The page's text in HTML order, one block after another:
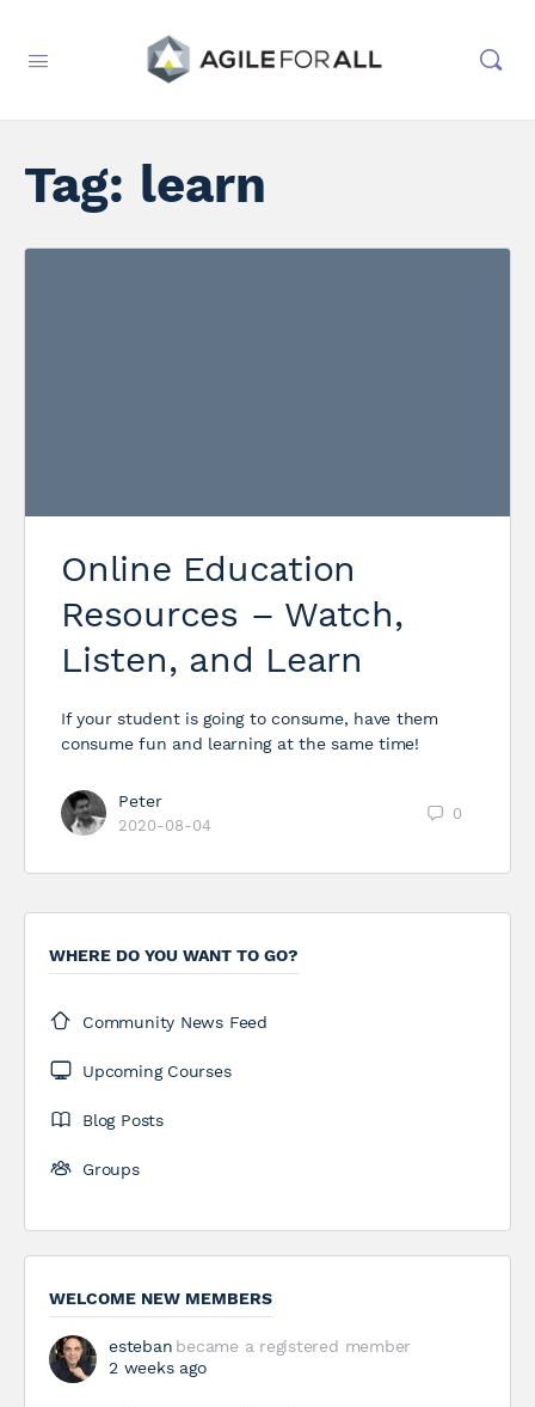
Tag: learn
Online Education
Resources – Watch,
Listen, and Learn
If your student is going to consume, have them
consume fun and learning at the same time!
Peter
2020-08-04
0
WHERE DO YOU WANT TO GO?
Community News Feed
Upcoming Courses
Blog Posts
Groups
WELCOME NEW MEMBERS
esteban became a registered member
2 weeks ago